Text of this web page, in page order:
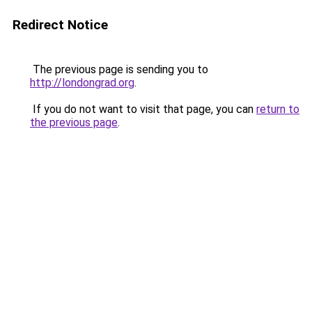
Redirect Notice
The previous page is sending you to
http://londongrad.org.
If you do not want to visit that page, you can return to
the previous page.